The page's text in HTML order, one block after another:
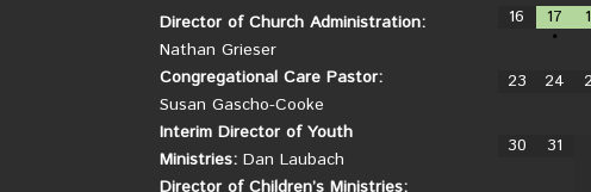
Director of Church Administration:
Nathan Grieser
Congregational Care Pastor:
Susan Gascho-Cooke
Interim Director of Youth
Ministries:Dan Laubach
Director of Children’s Ministries:
16
17
•
23 24
30 31